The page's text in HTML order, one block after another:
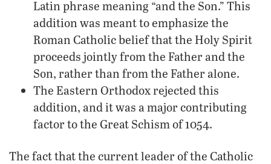
Latin phrase meaning “and the Son.” This
addition was meant to emphasize the
Roman Catholic belief that the Holy Spirit
proceeds jointly from the Father and the
Son, rather than from the Father alone.
The Eastern Orthodox rejected this
addition, and it was a major contributing
factor to the Great Schism of 1054.
The fact that the current leader of the Catholic